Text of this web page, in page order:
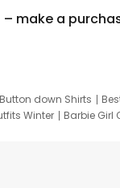
make a
down Shirts
Winter Barbie Girl